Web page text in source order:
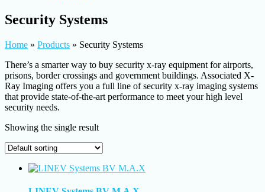
Security Systems
Home » Products » Security Systems
There’s a smarter way to buy security x-ray equipment for airports,
prisons, border crossings and government buildings. Associated X-
Ray Imaging offers you a full line of security x-ray imaging systems
that provide state-of-the-art performance to meet your high level
security needs.
Showing the single result